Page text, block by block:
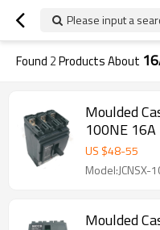
Please input a
Found 2Products About
Moulded
100NE
HUBEI
US $48-55
Model:JCNSX-
Moulded